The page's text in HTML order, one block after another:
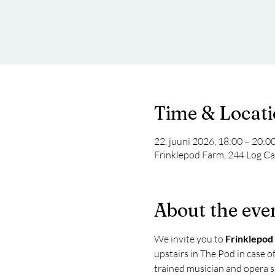
Time &
22. juuni 2026, 18:00 –
Frinklepod Farm, 244 Log
About the
We invite you to Frinklepod
upstairs in The Pod in case
trained musician and opera